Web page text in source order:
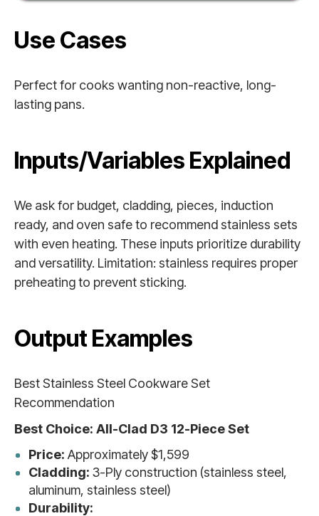
Use Cases
Perfect for cooks wanting non-reactive, long-
lasting pans.
Inputs/Variables Explained
We ask for budget, cladding, pieces, induction
ready, and oven safe to recommend stainless sets
with even heating. These inputs prioritize durability
and versatility. Limitation: stainless requires proper
preheating to prevent sticking.
Output Examples
Best Stainless Steel Cookware Set
Recommendation
Best Choice: All-Clad D3 12-Piece Set
Price: Approximately $1,599
Cladding: 3-Ply construction (stainless steel,
aluminum, stainless steel)
Durability: